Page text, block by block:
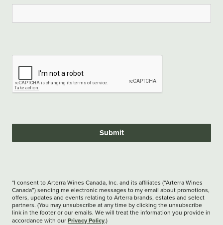
Submit
*I consent to Arterra Wines Canada, Inc. and its affiliates (“Arterra Wines
Canada”) sending me electronic messages to my email about promotions,
offers, updates and events relating to Arterra brands, estates and select
partners. (You may unsubscribe at any time by clicking the unsubscribe
link in the footer or our emails. We will treat the information you provide in
accordance with our Privacy Policy.)